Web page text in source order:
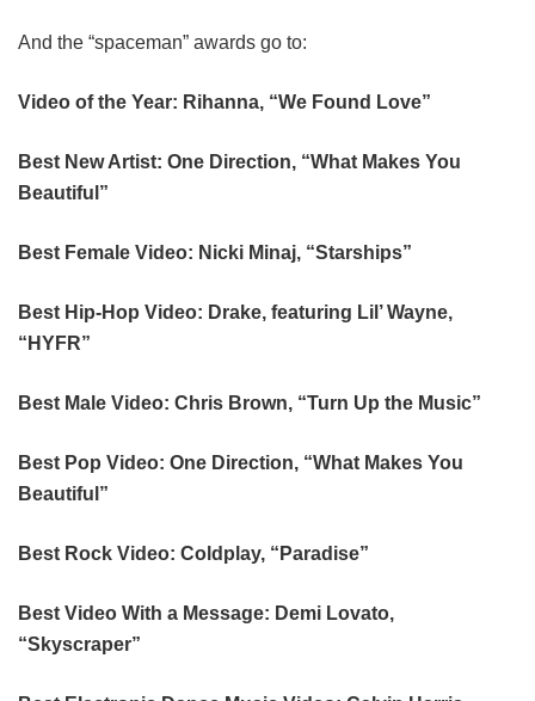
And the “spaceman” awards go to:
Video of the Year: Rihanna, “We Found Love”
Best New Artist: One Direction, “What Makes You
Beautiful”
Best Female Video: Nicki Minaj, “Starships”
Best Hip-Hop Video: Drake, featuring Lil’ Wayne,
“HYFR”
Best Male Video: Chris Brown, “Turn Up the Music”
Best Pop Video: One Direction, “What Makes You
Beautiful”
Best Rock Video: Coldplay, “Paradise”
Best Video With a Message: Demi Lovato,
“Skyscraper”